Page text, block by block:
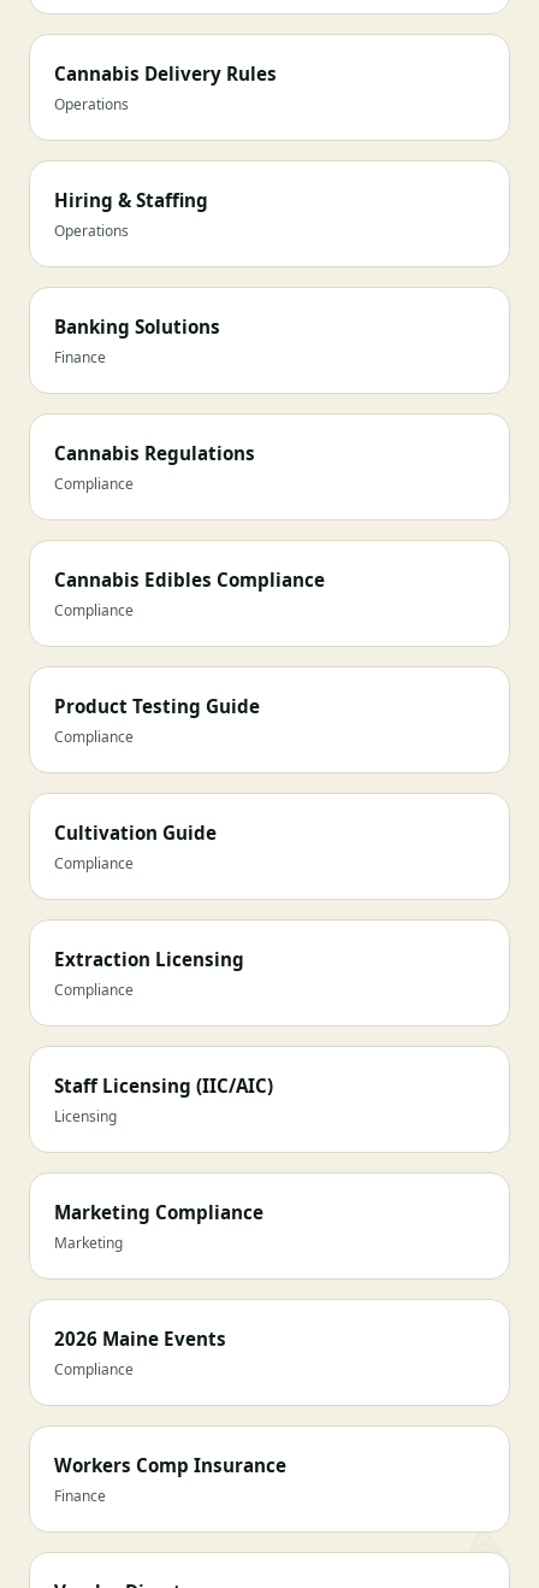
Cannabis Delivery Rules
Operations
Hiring & Staffing
Operations
Banking Solutions
Finance
Cannabis Regulations
Compliance
Cannabis Edibles Compliance
Compliance
Product Testing Guide
Compliance
Cultivation Guide
Compliance
Extraction Licensing
Compliance
Staff Licensing (IIC/AIC)
Licensing
Marketing Compliance
Marketing
2026 Maine Events
Compliance
Workers Comp Insurance
Finance